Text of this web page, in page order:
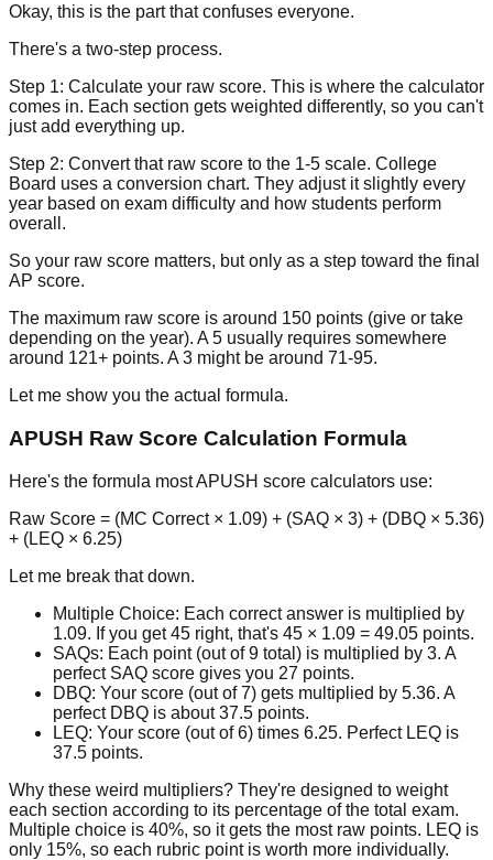
Okay, this is the part that confuses everyone.
There's a two-step process.
Step 1: Calculate your raw score. This is where the calculator
comes in. Each section gets weighted differently, so you can't
just add everything up.
Step 2: Convert that raw score to the 1-5 scale. College
Board uses a conversion chart. They adjust it slightly every
year based on exam difficulty and how students perform
overall.
So your raw score matters, but only as a step toward the final
AP score.
The maximum raw score is around 150 points (give or take
depending on the year). A 5 usually requires somewhere
around 121+ points. A 3 might be around 71-95.
Let me show you the actual formula.
APUSH Raw Score Calculation Formula
Here's the formula most APUSH score calculators use:
Raw Score = (MC Correct × 1.09) + (SAQ × 3) + (DBQ × 5.36)
+ (LEQ × 6.25)
Let me break that down.
Multiple Choice: Each correct answer is multiplied by
1.09. If you get 45 right, that's 45 × 1.09 = 49.05 points.
SAQs: Each point (out of 9 total) is multiplied by 3. A
perfect SAQ score gives you 27 points.
DBQ: Your score (out of 7) gets multiplied by 5.36. A
perfect DBQ is about 37.5 points.
LEQ: Your score (out of 6) times 6.25. Perfect LEQ is
37.5 points.
Why these weird multipliers? They're designed to weight
each section according to its percentage of the total exam.
Multiple choice is 40%, so it gets the most raw points. LEQ is
only 15%, so each rubric point is worth more individually.